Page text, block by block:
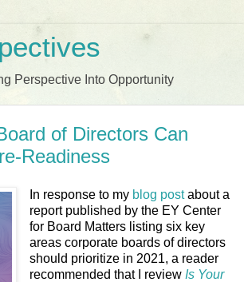
Perspective Into Opportunity
of Directors Can
Readiness
In response to my blog postabout a
report published by the EY Center
for Board Matters listing six key
areas corporate boards of directors
should prioritize in 2021, a reader
recommended that I review Is Your